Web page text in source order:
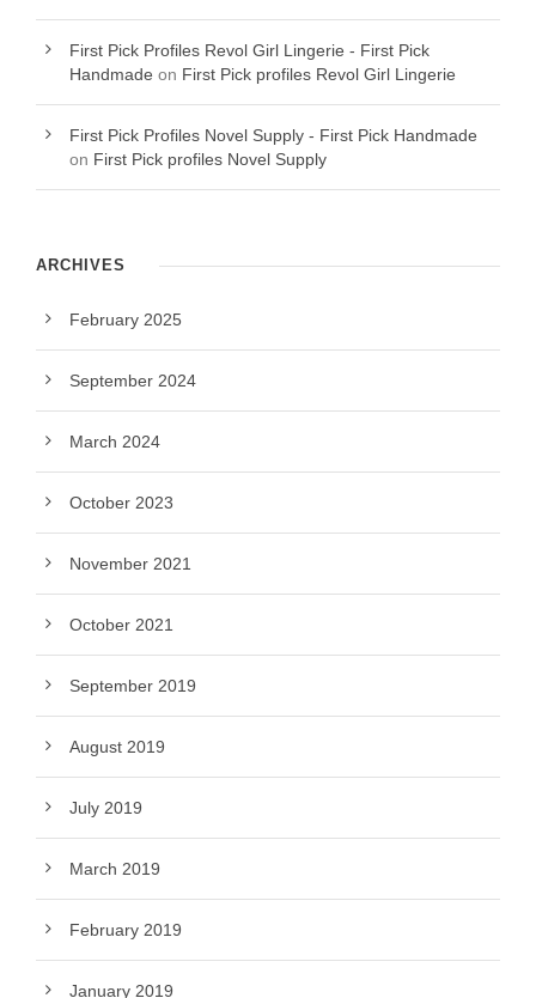
First Pick Profiles Revol Girl Lingerie - First Pick
Handmade on First Pick profiles Revol Girl Lingerie
First Pick Profiles Novel Supply - First Pick Handmade
on First Pick profiles Novel Supply
ARCHIVES
February 2025
September 2024
March 2024
October 2023
November 2021
October 2021
September 2019
August 2019
July 2019
March 2019
February 2019
January 2019